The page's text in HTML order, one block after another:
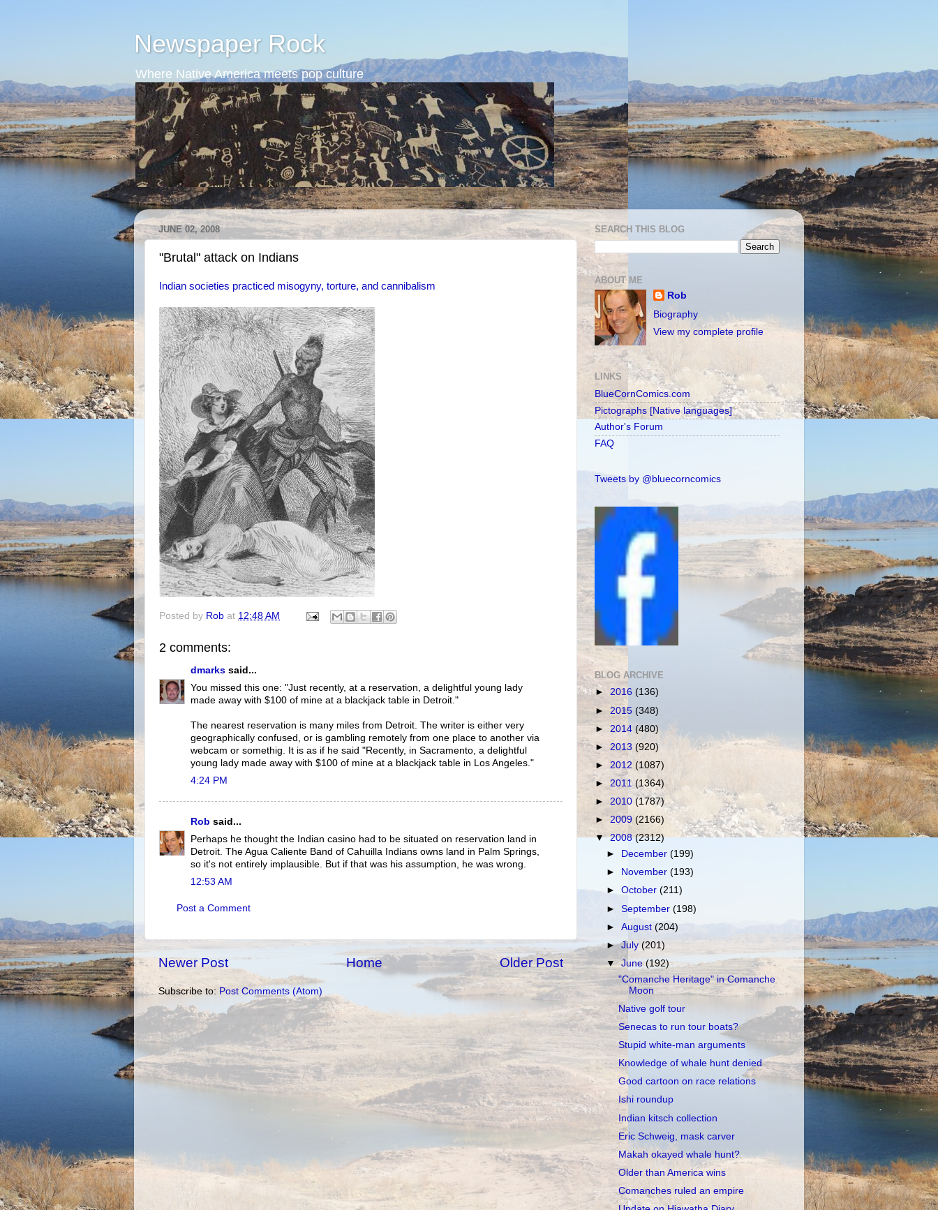
Newspaper Rock
Where Native America meets pop culture
JUNE 02, 2008
"Brutal" attack on Indians
Indian societies practiced misogyny, torture, and cannibalism
Posted by Rob at 12:48 AM
2 comments:
dmarks said...
You missed this one: "Just recently, at a reservation, a delightful young lady
made away with $100 of mine at a blackjack table in Detroit."
The nearest reservation is many miles from Detroit. The writer is either very
geographically confused, or is gambling remotely from one place to another via
webcam or somethig. It is as if he said "Recently, in Sacramento, a delightful
young lady made away with $100 of mine at a blackjack table in Los Angeles."
4:24 PM
Rob said...
Perhaps he thought the Indian casino had to be situated on reservation land in
Detroit. The Agua Caliente Band of Cahuilla Indians owns land in Palm Springs,
so it's not entirely implausible. But if that was his assumption, he was wrong.
12:53 AM
Post a Comment
Newer Post Older Post
Home
Subscribe to: Post Comments (Atom)
SEARCH THIS BLOG
ABOUT ME
Rob
Biography
View my complete profile
LINKS
BlueCornComics.com
Pictographs [Native languages]
Author's Forum
FAQ
Tweets by @bluecorncomics
BLOG ARCHIVE
► 2016 (136)
► 2015 (348)
► 2014 (480)
► 2013 (920)
► 2012 (1087)
► 2011(1364)
► 2010 (1787)
►2009 (2166)
▼2008(2312)
►
December(199)
►
November(193)
►October(211)
►September(198)
►August(204)
►July(201)
▼June(192)
"Comanche Heritage" in Comanche
Moon
Native golf tour
Senecas to run tour boats?
Stupid white-man arguments
Knowledge of whale hunt denied
Good cartoon on race relations
Ishi roundup
Indian kitsch collection
Eric Schweig, mask carver
Makah okayed whale hunt?
Older than America wins
Comanches ruled an empire